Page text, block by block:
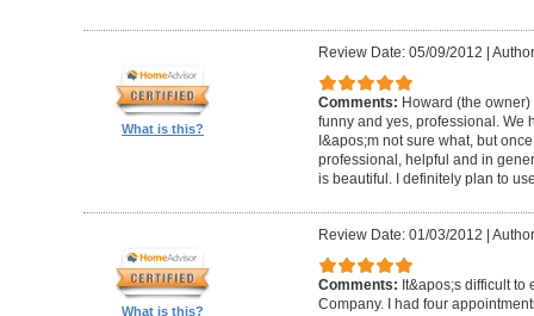
What is this?
Review Date: 05/09/2012 |
Comments: Howard (the
funny and yes, professional. We
I&apos;m not sure what, but
professional, helpful and in
is beautiful. I definitely plan to
What is this?
Review Date: 01/03/2012 |
Comments: It&apos;s difficult to
Company. I had four